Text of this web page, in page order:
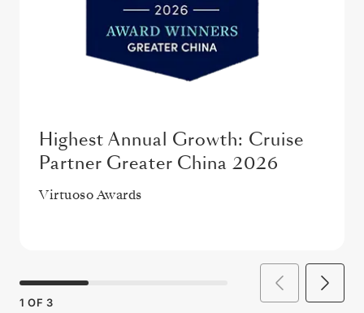
Highest Annual Growth: Cruise
Partner Greater China 2026
Virtuoso Awards
1 OF 3